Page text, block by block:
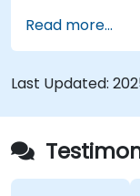
Read more...
Last Updated: